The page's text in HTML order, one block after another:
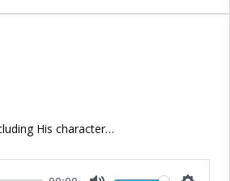
His character…